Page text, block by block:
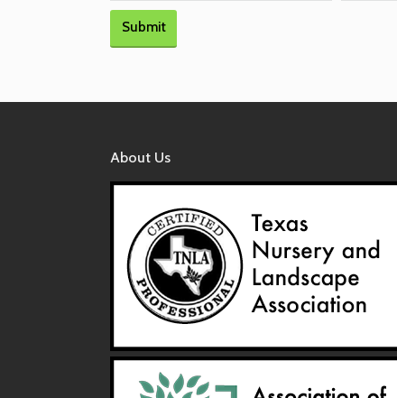
Submit
About Us